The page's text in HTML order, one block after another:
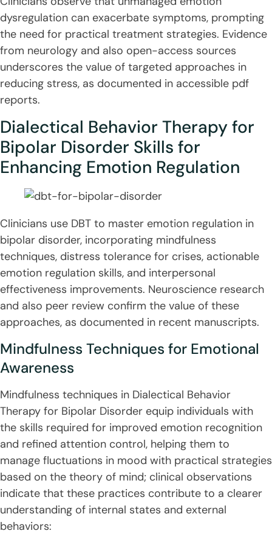
dysregulation can exacerbate symptoms, prompting
the need for practical treatment strategies. Evidence
from neurology and also open-access sources
underscores the value of targeted approaches in
reducing stress, as documented in accessible pdf
reports.
Dialectical Behavior Therapy for
Bipolar Disorder Skills for
Enhancing Emotion Regulation
Clinicians use DBT to master emotion regulation in
bipolar disorder, incorporating mindfulness
techniques, distress tolerance for crises, actionable
emotion regulation skills, and interpersonal
effectiveness improvements. Neuroscience research
and also peer review confirm the value of these
approaches, as documented in recent manuscripts.
Mindfulness Techniques for Emotional
Awareness
Mindfulness techniques in Dialectical Behavior
Therapy for Bipolar Disorder equip individuals with
the skills required for improved emotion recognition
and refined attention control, helping them to
manage fluctuations in mood with practical strategies
based on the theory of mind; clinical observations
indicate that these practices contribute to a clearer
understanding of internal states and external
behaviors: